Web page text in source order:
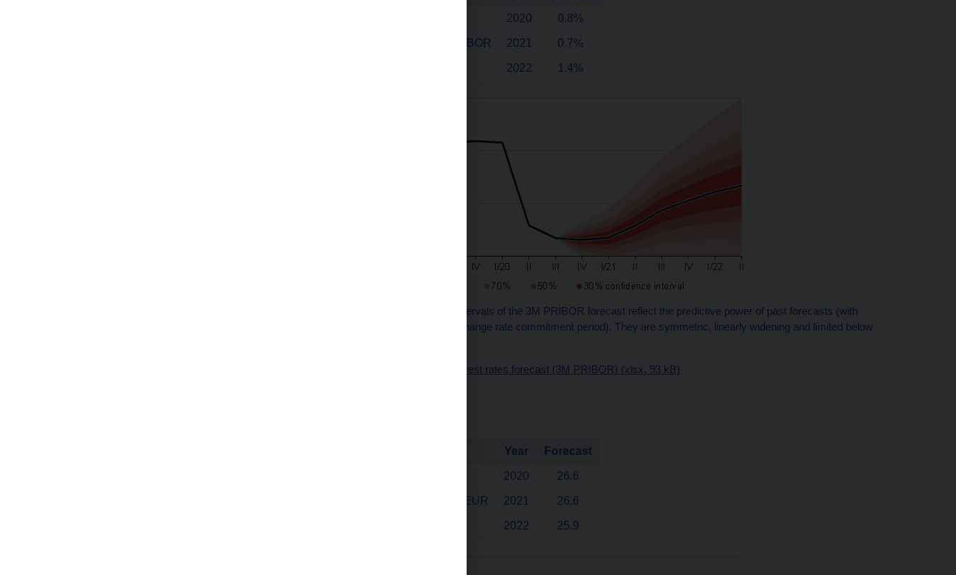
Interest rates 3M PRIBOR
2020 0.8%
2021 0.7%
2022 1.4%
Note: The confidence intervals of the 3M PRIBOR forecast reflect the predictive power of past forecasts (with
the exception of the exchange rate commitment period). They are symmetric, linearly widening and limited below
Chart data source – interest rates forecast (3M PRIBOR) (xlsx, 93 kB)
Year Forecast
Exchange rate CZK/EUR
2020 26.6
2021 26.6
2022 25.9